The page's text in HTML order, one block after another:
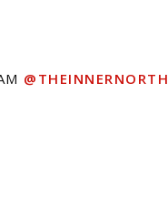
@THEINNERNORTH